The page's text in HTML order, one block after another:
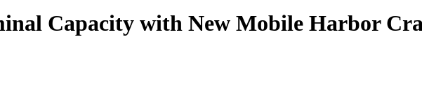
Capacity with New Mobile Harbor